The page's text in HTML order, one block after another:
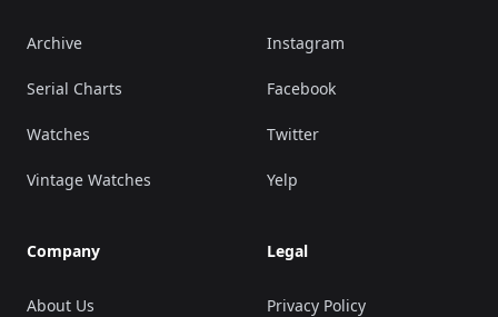
Archive
Serial Charts
Watches
Vintage Watches
Company
About Us
Instagram
Facebook
Twitter
Yelp
Legal
Privacy Policy